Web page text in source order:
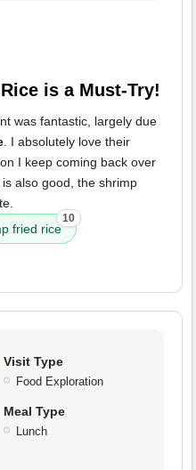
is a Must-Try!
was fantastic, largely due
. I absolutely love their
I keep coming back over
also good, the shrimp
fried rice
10
Visit Type
Food Exploration
Meal Type
Lunch